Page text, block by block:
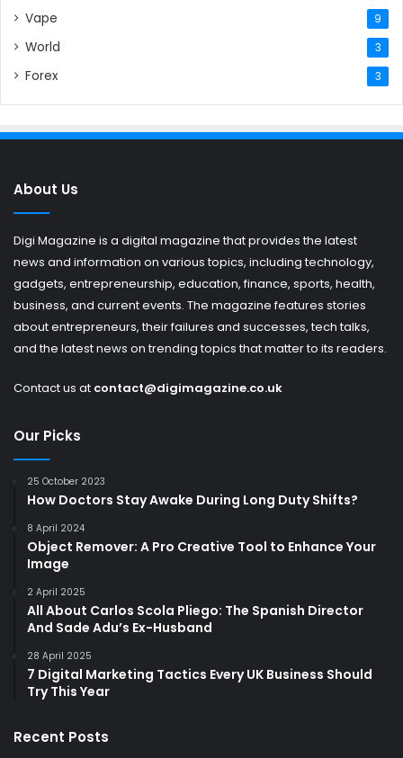
Vape 9
World 3
Forex 3
About Us
Digi Magazine is a digital magazine that provides the latest
news and information on various topics, including technology,
gadgets, entrepreneurship, education, finance, sports, health,
business, and current events. The magazine features stories
about entrepreneurs, their failures and successes, tech talks,
and the latest news on trending topics that matter to its readers.
Contact us at contact@digimagazine.co.uk
Our Picks
25 October 2023
How Doctors Stay Awake During Long Duty Shifts?
8 April 2024
Object Remover: A Pro Creative Tool to Enhance Your
Image
2 April 2025
All About Carlos Scola Pliego: The Spanish Director
And Sade Adu’s Ex-Husband
28 April 2025
7 Digital Marketing Tactics Every UK Business Should
Try This Year
Recent Posts